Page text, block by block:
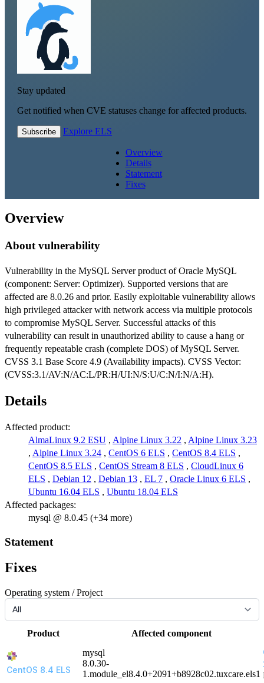
Stay updated
Get notified when CVE statuses change for affected products.
Subscribe Explore ELS
Overview
Details
Statement
Fixes
Overview
About vulnerability
Vulnerability in the MySQL Server product of Oracle MySQL
(component: Server: Optimizer). Supported versions that are
affected are 8.0.26 and prior. Easily exploitable vulnerability allows
high privileged attacker with network access via multiple protocols
to compromise MySQL Server. Successful attacks of this
vulnerability can result in unauthorized ability to cause a hang or
frequently repeatable crash (complete DOS) of MySQL Server.
CVSS 3.1 Base Score 4.9 (Availability impacts). CVSS Vector:
(CVSS:3.1/AV:N/AC:L/PR:H/UI:N/S:U/C:N/I:N/A:H).
Details
Affected product:
AlmaLinux 9.2 ESU , Alpine Linux 3.22 , Alpine Linux 3.23
, Alpine Linux 3.24 , CentOS 6 ELS , CentOS 8.4 ELS ,
CentOS 8.5 ELS , CentOS Stream 8 ELS , CloudLinux 6
ELS , Debian 12 , Debian 13 , EL 7 , Oracle Linux 6 ELS ,
Ubuntu 16.04 ELS , Ubuntu 18.04 ELS
Affected packages:
mysql @ 8.0.45 (+34 more)
Statement
Fixes
Operating system / Project
Product Affected component
CentOS 8.4 ELS
mysql
8.0.30-
1.module_el8.4.0+2091+b8928c02.tuxcare.els1